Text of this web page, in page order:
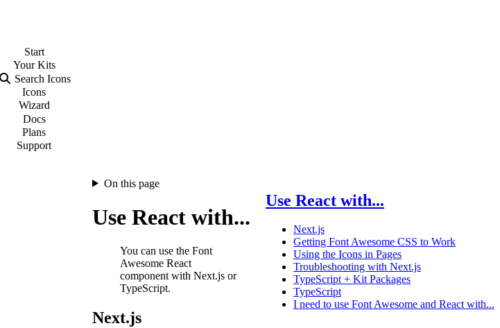
Start
YourKits
Search Icons
Icons
Wizard
Docs
Plans
Support
On this page
Use React with...
You can use the Font
Awesome React
component with Next.js or
TypeScript.
Next.js
Use React with...
Next.js
Getting Font Awesome CSS to Work
Using the Icons in Pages
Troubleshooting with Next.js
TypeScript + Kit Packages
TypeScript
I need to use Font Awesome and React with...